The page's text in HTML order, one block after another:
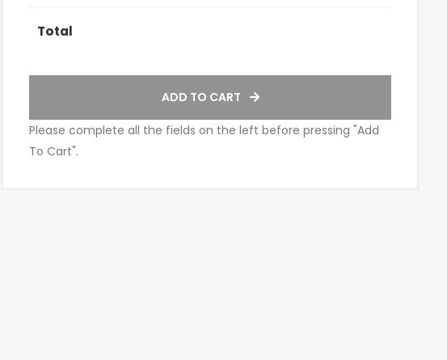
Total
ADD TO CART
Please complete all the fields on the left before pressing "Add
To Cart".